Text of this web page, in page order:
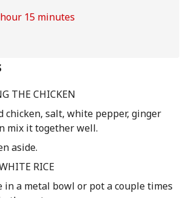
15 minutes
THE CHICKEN
chicken, salt, white pepper, ginger
mix it together well.
aside.
RICE
in a metal bowl or pot a couple times